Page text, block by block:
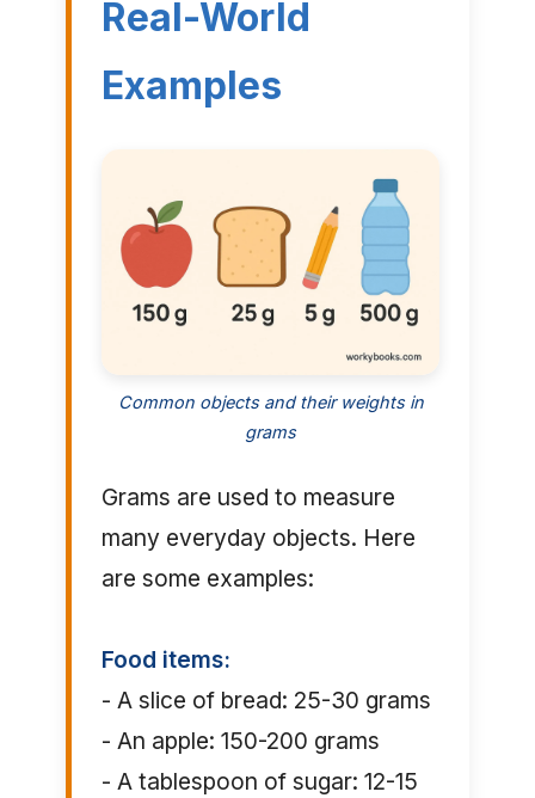
Real-World
Examples
Common objects and their weights in
grams
Grams are used to measure
many everyday objects. Here
are some examples:
Food items:
- A slice of bread: 25-30 grams
- An apple: 150-200 grams
- A tablespoon of sugar: 12-15